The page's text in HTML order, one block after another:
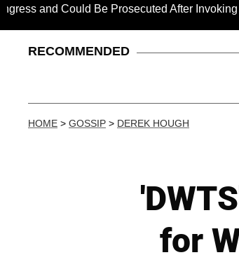
Could Be Prosecuted After Invoking the Fifth
RECOMMENDED
HOME > GOSSIP > DEREK HOUGH
for